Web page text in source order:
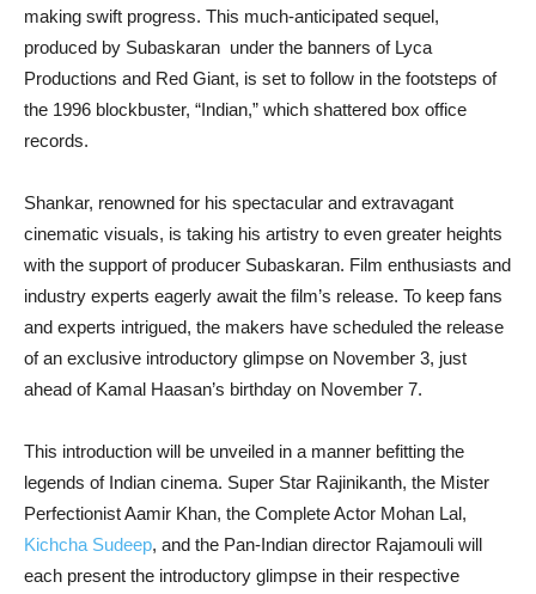
making swift progress. This much-anticipated sequel,
produced by Subaskaran under the banners of Lyca
Productions and Red Giant, is set to follow in the footsteps of
the 1996 blockbuster, “Indian,” which shattered box office
records.
Shankar, renowned for his spectacular and extravagant
cinematic visuals, is taking his artistry to even greater heights
with the support of producer Subaskaran. Film enthusiasts and
industry experts eagerly await the film’s release. To keep fans
and experts intrigued, the makers have scheduled the release
of an exclusive introductory glimpse on November 3, just
ahead of Kamal Haasan’s birthday on November 7.
This introduction will be unveiled in a manner befitting the
legends of Indian cinema. Super Star Rajinikanth, the Mister
Perfectionist Aamir Khan, the Complete Actor Mohan Lal,
Kichcha Sudeep, and the Pan-Indian director Rajamouli will
each present the introductory glimpse in their respective